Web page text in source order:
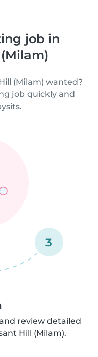
job in
(Milam) wanted?
job quickly and
3
review detailed
Hill (Milam).